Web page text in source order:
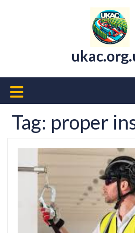
Open
Button
Tag: proper